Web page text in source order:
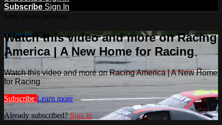
Subscribe Sign In
Watch this video and more on Racing
America | A New Home for Racing
Watch this video and more on Racing America | A New Home
for Racing
Subscribe Learn more
Already subscribed?Sign in